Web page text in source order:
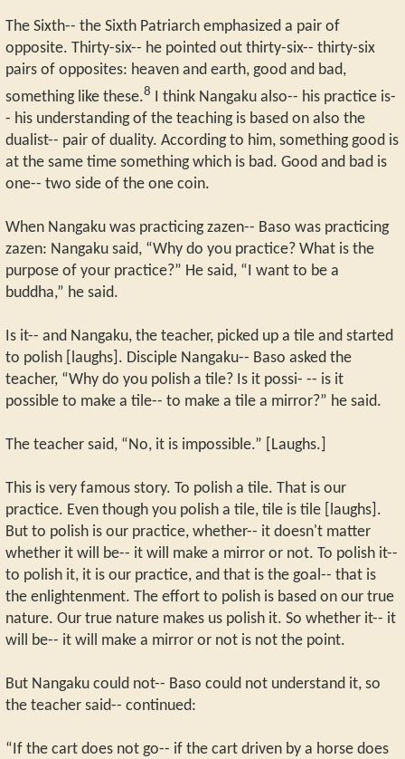
The Sixth-- the Sixth Patriarch emphasized a pair of
opposite. Thirty-six-- he pointed out thirty-six-- thirty-six
pairs of opposites: heaven and earth, good and bad,
something like these.8
I think Nangaku also-- his practice is-
- his understanding of the teaching is based on also the
dualist-- pair of duality. According to him, something good is
at the same time something which is bad. Good and bad is
one-- two side of the one coin.
When Nangaku was practicing zazen-- Baso was practicing
zazen: Nangaku said, “Why do you practice? What is the
purpose of your practice?” He said, “I want to be a
buddha,” he said.
Is it-- and Nangaku, the teacher, picked up a tile and started
to polish [laughs]. Disciple Nangaku-- Baso asked the
teacher, “Why do you polish a tile? Is it possi- -- is it
possible to make a tile-- to make a tile a mirror?” he said.
The teacher said, “No, it is impossible.” [Laughs.]
This is very famous story. To polish a tile. That is our
practice. Even though you polish a tile, tile is tile [laughs].
But to polish is our practice, whether-- it doesn't matter
whether it will be-- it will make a mirror or not. To polish it--
to polish it, it is our practice, and that is the goal-- that is
the enlightenment. The effort to polish is based on our true
nature. Our true nature makes us polish it. So whether it-- it
will be-- it will make a mirror or not is not the point.
But Nangaku could not-- Baso could not understand it, so
the teacher said-- continued:
“If the cart does not go-- if the cart driven by a horse does